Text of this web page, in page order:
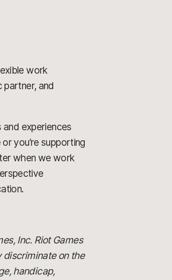
work
and
experiences
you’re supporting
when we work
Inc. Riot Games
discriminate on the
handicap,